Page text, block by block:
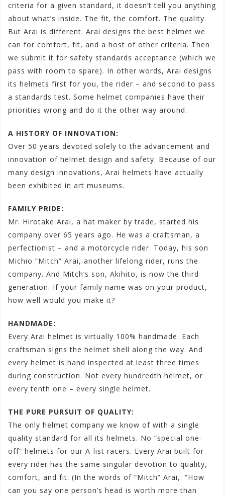
criteria for a given standard, it doesn’t tell you anything
about what’s inside. The fit, the comfort. The quality.
But Arai is different. Arai designs the best helmet we
can for comfort, fit, and a host of other criteria. Then
we submit it for safety standards acceptance (which we
pass with room to spare). In other words, Arai designs
its helmets first for you, the rider – and second to pass
a standards test. Some helmet companies have their
priorities wrong and do it the other way around.
A HISTORY OF INNOVATION:
Over 50 years devoted solely to the advancement and
innovation of helmet design and safety. Because of our
many design innovations, Arai helmets have actually
been exhibited in art museums.
FAMILY PRIDE:
Mr. Hirotake Arai, a hat maker by trade, started his
company over 65 years ago. He was a craftsman, a
perfectionist – and a motorcycle rider. Today, his son
Michio “Mitch” Arai, another lifelong rider, runs the
company. And Mitch’s son, Akihito, is now the third
generation. If your family name was on your product,
how well would you make it?
HANDMADE:
Every Arai helmet is virtually 100% handmade. Each
craftsman signs the helmet shell along the way. And
every helmet is hand inspected at least three times
during construction. Not every hundredth helmet, or
every tenth one – every single helmet.
THE PURE PURSUIT OF QUALITY:
The only helmet company we know of with a single
quality standard for all its helmets. No “special one-
off” helmets for our A-list racers. Every Arai built for
every rider has the same singular devotion to quality,
comfort, and fit. (In the words of “Mitch” Arai,: “How
can you say one person’s head is worth more than